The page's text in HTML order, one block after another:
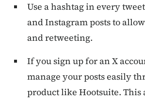
Use a hashtag in every
and Instagram posts to
and retweeting.
If you sign up for an X
manage your posts easily
product like Hootsuite. This